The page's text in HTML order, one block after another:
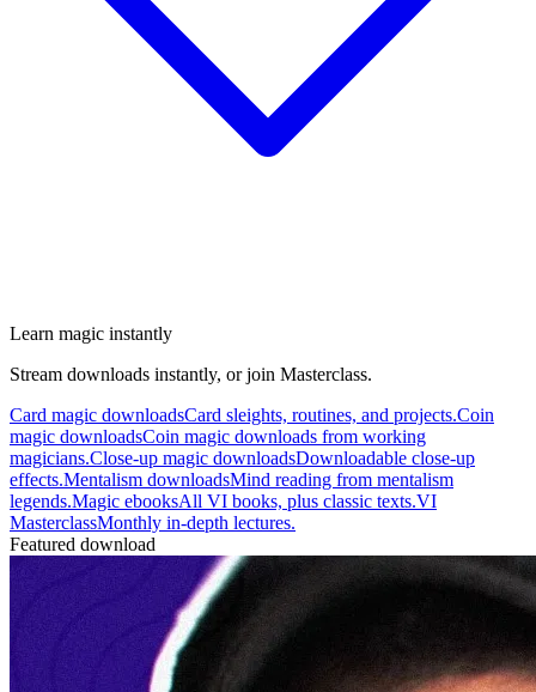
Learn magic instantly
Stream downloads instantly, or join Masterclass.
Card magic downloadsCard sleights, routines, and projects.Coin
magic downloadsCoin magic downloads from working
magicians.Close-up magic downloadsDownloadable close-up
effects.Mentalism downloadsMind reading from mentalism
legends.Magic ebooksAll VI books, plus classic texts.VI
MasterclassMonthly in-depth lectures.
Featured download